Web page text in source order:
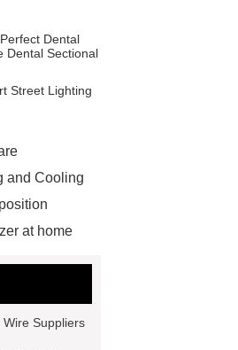
Dental
Dental Sectional
Street Lighting
and Cooling
at home
Glass Pre-roll
Minimally
Wire Suppliers